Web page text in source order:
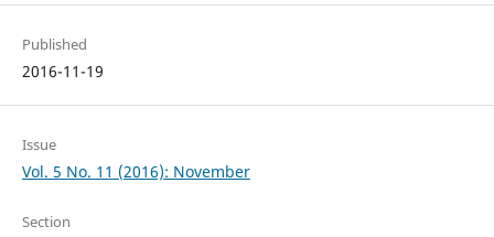
Published
2016-11-19
Issue
Vol. 5 No. 11 (2016): November
Section